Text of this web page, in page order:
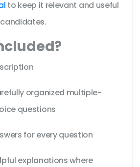
to keep it relevant and useful
organized multiple-
questions
for every question
explanations where